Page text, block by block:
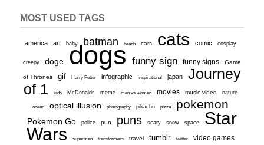
MOST USED TAGS
america art baby batman beach cars cats comic cosplay
creepy doge dogs funny sign funny signs Game
of Thrones gif Harry Potter infographic inspirational japan
Journey
of 1
kids McDonalds meme men vs women movies music video nature
ocean optical illusion photography pikachu pizza pokemon
Pokemon Go police pun puns scary snow space
Star
Wars
superman transformers travel tumblr twitter video games